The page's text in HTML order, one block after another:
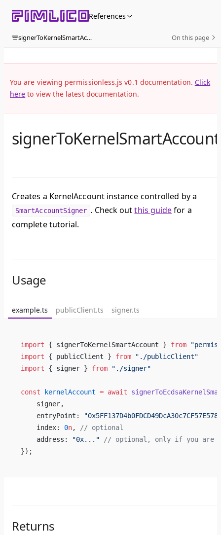
Skip to content References
signerToKernelSmartAccount On this page
You are viewing permissionless.js v0.1 documentation. Click
here to view the latest documentation.
signerToKernelSmartAccount
Creates a KernelAccount instance controlled by a
SmartAccountSigner . Check outthis guidefor a
complete tutorial.
Usage
example.ts publicClient.ts signer.ts
import { signerToKernelSmartAccount } from
import { publicClient } from "./publicClient"
import { signer } from "./signer"
const kernelAccount = await
    signer,
    entryPoint:
    index:
0n,
// optional
    address:
"0x..." // optional, only if you are
});
Returns